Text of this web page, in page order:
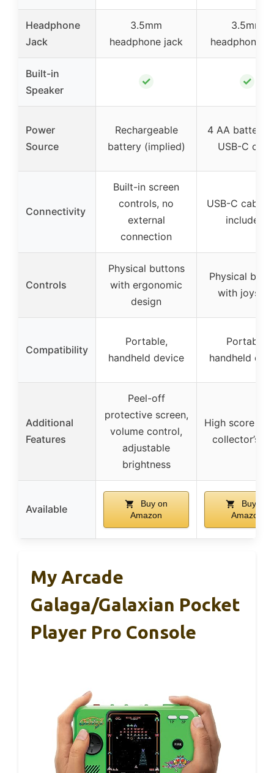
Headphone
Jack
3.5mm
headphone jack
3.5mm
headphone
Built-in
Speaker
✓ ✓
Power
Source
Rechargeable
battery (implied)
4 AA
USB-C
Connectivity
Built-in screen
controls, no
external
connection
USB-C cable
included)
Controls
Physical buttons
with ergonomic
design
Physical
with
Compatibility
Portable,
handheld device
Portable,
handheld
Additional
Features
Peel-off
protective screen,
volume control,
adjustable
brightness
High score
collector’s
Available
Buy on
Amazon
Buy on
Amazon
My Arcade
Galaga/Galaxian Pocket
Player Pro Console